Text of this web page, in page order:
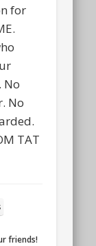
for
No
No
TAT
friends!